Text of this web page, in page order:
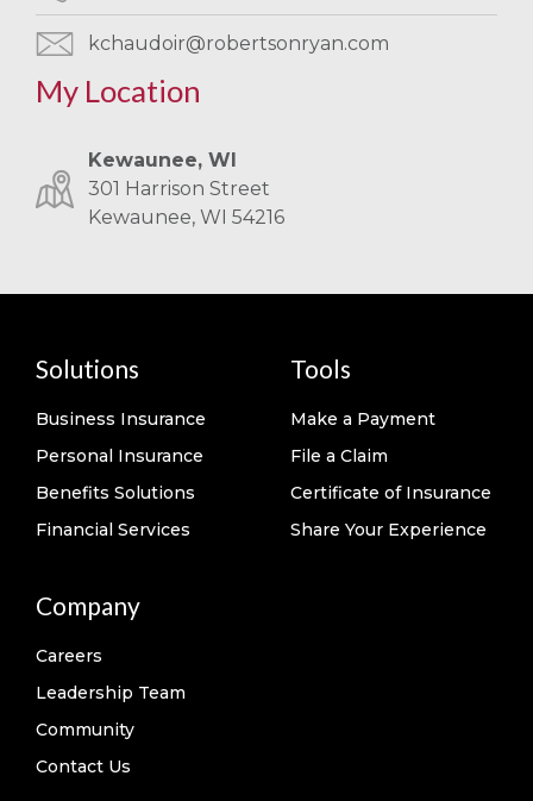
kchaudoir@robertsonryan.com
My Location
Kewaunee, WI
301 Harrison Street
Kewaunee, WI 54216
Solutions
Business Insurance
Personal Insurance
Benefits Solutions
Financial Services
Tools
Make a Payment
File a Claim
Certificate of Insurance
Share Your Experience
Company
Careers
Leadership Team
Community
Contact Us